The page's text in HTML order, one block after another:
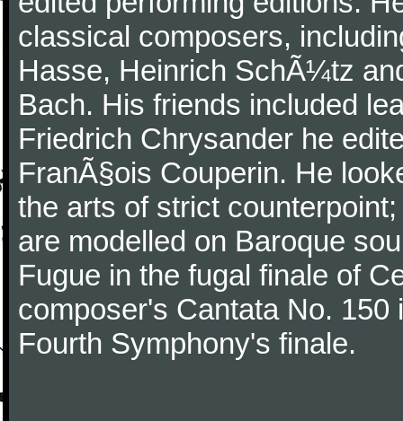
classical composers,
Hasse, Heinrich SchÃ¼tz
Bach. His friends included
Friedrich Chrysander he
FranÃ§ois Couperin. He
the arts of strict
are modelled on Baroque
Fugue in the fugal finale of
composer's Cantata No.
Fourth Symphony's finale.